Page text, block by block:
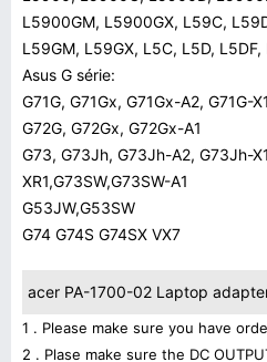
L5900GM, L5900GX, L59C,
L59GM, L59GX, L5C, L5D,
Asus G série:
G71G, G71Gx, G71Gx-A2, G71G-
G72G, G72Gx, G72Gx-A1
G73, G73Jh, G73Jh-A2, G73Jh-
XR1,G73SW,G73SW-A1
G53JW,G53SW
G74 G74S G74SX VX7
acer PA-1700-02 Laptop
1 . Please make sure you have
2 . Plase make sure the DC